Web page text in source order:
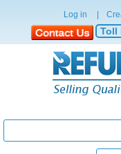
Log in
Toll